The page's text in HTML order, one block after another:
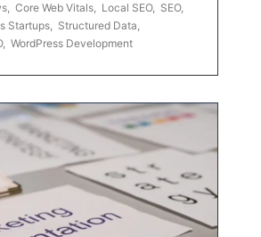
, Core Web Vitals, Local SEO, SEO,
Startups, Structured Data,
, WordPress Development